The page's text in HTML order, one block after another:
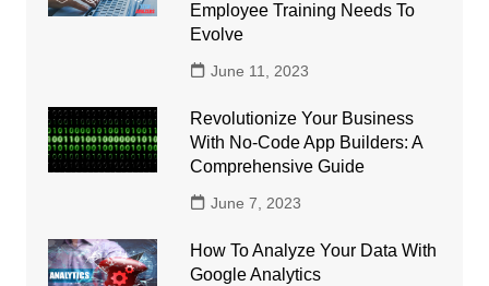
Employee Training Needs To
Evolve
June 11, 2023
Revolutionize Your Business
With No-Code App Builders: A
Comprehensive Guide
June 7, 2023
How To Analyze Your Data With
Google Analytics